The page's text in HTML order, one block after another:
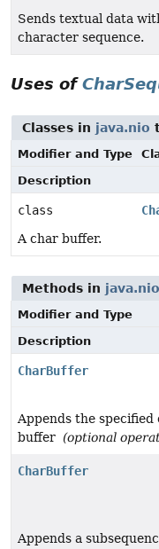
Sends textual data
character sequence.
Uses of
Classes in java.nio
Modifier and Type
Description
class
A char buffer.
Methods in java.nio
Modifier and Type
Description
CharBuffer
Appends the
buffer (optional
CharBuffer
Appends a